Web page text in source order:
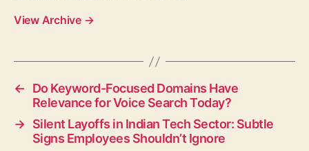
View Archive →
←
Do Keyword-Focused Domains Have
Relevance for Voice Search Today?
→ Silent Layoffs in Indian Tech Sector: Subtle
Signs Employees Shouldn’t Ignore